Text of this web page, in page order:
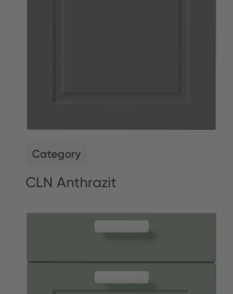
Category
CLN Anthrazit